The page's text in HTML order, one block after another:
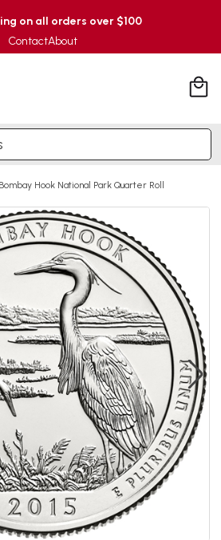
on all orders over $100
ContactAbout
Hook National Park Quarter Roll